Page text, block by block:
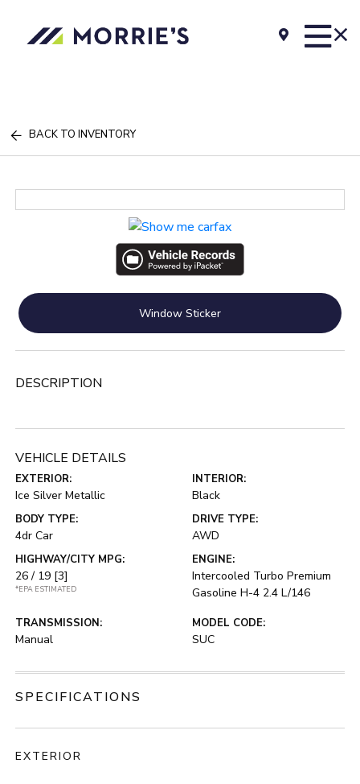
BACK TO INVENTORY
Window Sticker
DESCRIPTION
VEHICLE DETAILS
EXTERIOR:
Ice Silver Metallic
INTERIOR:
Black
BODY TYPE:
4dr Car
DRIVE TYPE:
AWD
HIGHWAY/CITY MPG:
26 / 19 [3]
*EPA ESTIMATED
ENGINE:
Intercooled Turbo Premium
Gasoline H-4 2.4 L/146
TRANSMISSION:
Manual
MODEL CODE:
SUC
SPECIFICATIONS
EXTERIOR